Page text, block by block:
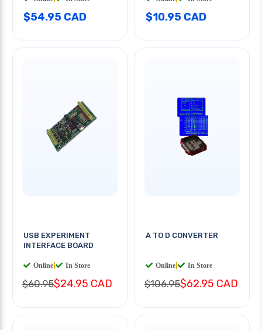
$54.95 CAD $10.95 CAD
USB EXPERIMENT
INTERFACE BOARD
Online In Store
$60.95$24.95 CAD
A TO D CONVERTER
Online In Store
$106.95$62.95 CAD